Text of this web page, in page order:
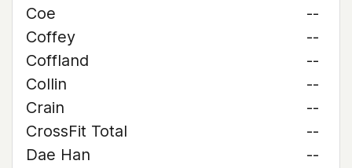
Coe
--
Coffey
--
Coffland
--
Collin
--
Crain
--
CrossFit Total
--
Dae Han
--